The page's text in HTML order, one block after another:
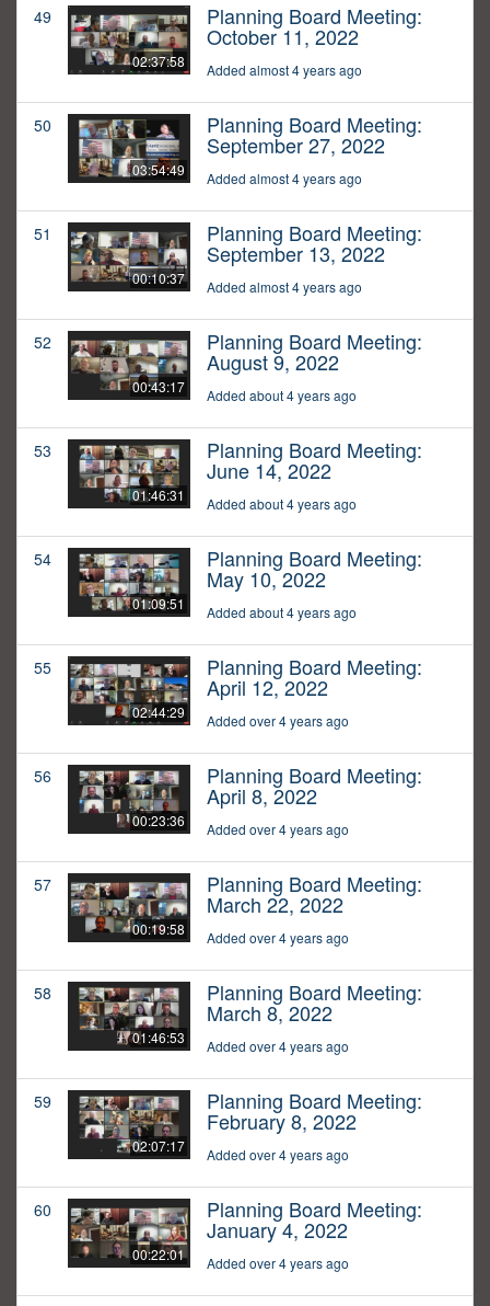
49
02:37:58
Planning Board Meeting:
October 11, 2022
Added almost 4 years ago
50
03:54:49
Planning Board Meeting:
September 27, 2022
Added almost 4 years ago
51
00:10:37
Planning Board Meeting:
September 13, 2022
Added almost 4 years ago
52
00:43:17
Planning Board Meeting:
August 9, 2022
Added about 4 years ago
53
01:46:31
Planning Board Meeting:
June 14, 2022
Added about 4 years ago
54
01:09:51
Planning Board Meeting:
May 10, 2022
Added about 4 years ago
55
02:44:29
Planning Board Meeting:
April 12, 2022
Added over 4 years ago
56
00:23:36
Planning Board Meeting:
April 8, 2022
Added over 4 years ago
57
00:19:58
Planning Board Meeting:
March 22, 2022
Added over 4 years ago
58
01:46:53
Planning Board Meeting:
March 8, 2022
Added over 4 years ago
59
02:07:17
Planning Board Meeting:
February 8, 2022
Added over 4 years ago
60
00:22:01
Planning Board Meeting:
January 4, 2022
Added over 4 years ago